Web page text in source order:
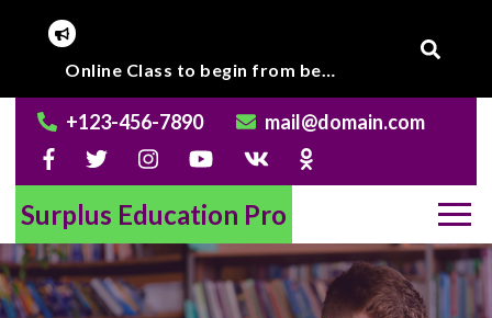
Online Class to begin from beginning of March 2020.
+123-456-7890 mail@domain.com
Surplus Education Pro